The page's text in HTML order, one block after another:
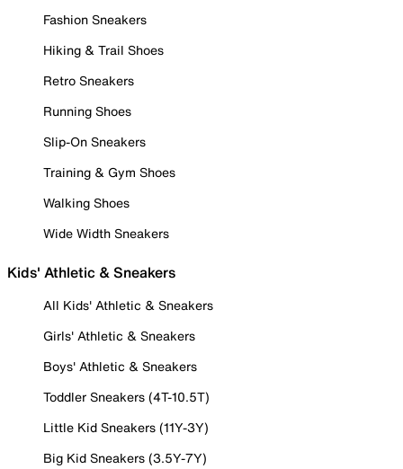
Fashion Sneakers
Hiking & Trail Shoes
Retro Sneakers
Running Shoes
Slip-On Sneakers
Training & Gym Shoes
Walking Shoes
Wide Width Sneakers
Kids' Athletic & Sneakers
All Kids' Athletic & Sneakers
Girls' Athletic & Sneakers
Boys' Athletic & Sneakers
Toddler Sneakers (4T-10.5T)
Little Kid Sneakers (11Y-3Y)
Big Kid Sneakers (3.5Y-7Y)